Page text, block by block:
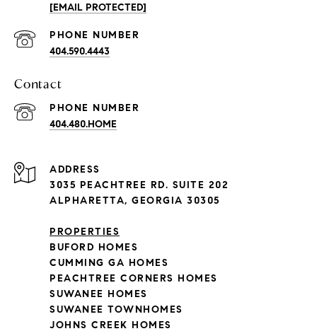
[EMAIL PROTECTED]
PHONE NUMBER
404.590.4443
Contact
PHONE NUMBER
404.480.HOME
ADDRESS
3035 PEACHTREE RD. SUITE 202
ALPHARETTA, GEORGIA 30305
PROPERTIES
BUFORD HOMES
CUMMING GA HOMES
PEACHTREE CORNERS HOMES
SUWANEE HOMES
SUWANEE TOWNHOMES
JOHNS CREEK HOMES